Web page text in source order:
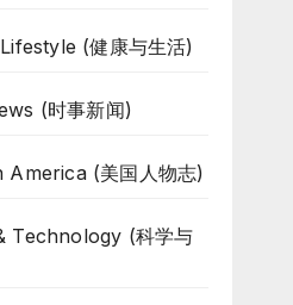
(健康与生活)
(时事新闻)
America (美国人物志)
Technology (科学与